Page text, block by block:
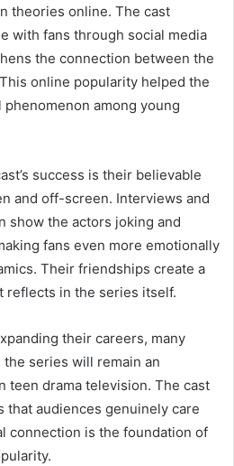
theories online. The cast
with fans through social media
the connection between the
online popularity helped the
among young
success is their believable
and off-screen. Interviews and
show the actors joking and
fans even more emotionally
Their friendships create a
reflects in the series itself.
their careers, many
series will remain an
teen drama television. The cast
that audiences genuinely care
connection is the foundation of